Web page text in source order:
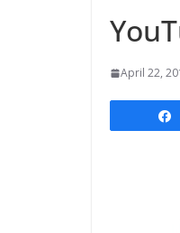
April 22,